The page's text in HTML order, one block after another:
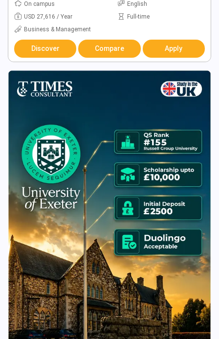
On campus
English
USD 27,616 / Year
Full-time
Business & Management
Discover Compare Apply